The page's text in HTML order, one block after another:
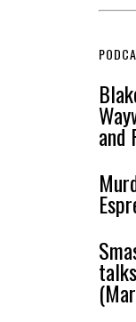
and